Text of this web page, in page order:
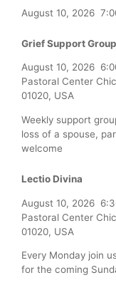
August 10, 2026
Grief Support Group
August 10, 2026
Pastoral Center
01020, USA
Weekly support
loss of a spouse,
welcome
Lectio Divina
August 10, 2026
Pastoral Center
01020, USA
Every Monday join
for the coming